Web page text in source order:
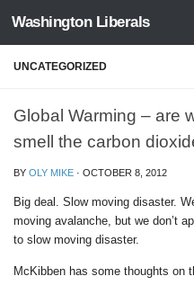
Skip to content
Washington Liberals
UNCATEGORIZED
Global Warming – are
smell the carbon
BY OLY MIKE · OCTOBER 8, 2012
Big deal. Slow moving disaster.
moving avalanche, but we don’t
to slow moving disaster.
McKibben has some thoughts on